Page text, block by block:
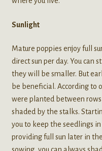
Sunlight
Mature poppies enjoy full
direct sun per day. You can
they will be smaller. But
be beneficial. According to
were planted between
shaded by the stalks.
you to keep the seedlings
providing full sun later in